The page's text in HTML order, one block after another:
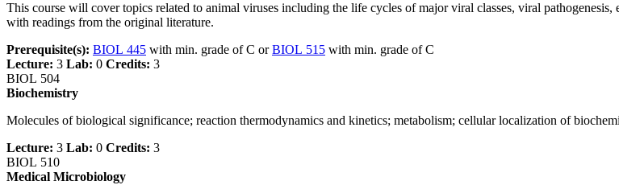
This course will cover topics related to animal viruses including the life cycles of major viral classes, viral
with readings from the original literature.
Prerequisite(s): BIOL 445 with min. grade of C orBIOL 515 with min. grade of C
Lecture: 3 Lab: 0 Credits: 3
BIOL 504
Biochemistry
Molecules of biological significance; reaction thermodynamics and kinetics; metabolism; cellular localization of
Lecture: 3 Lab: 0 Credits: 3
BIOL 510
Medical Microbiology